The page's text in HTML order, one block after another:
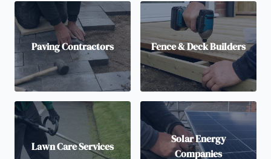
Paving Contractors Fence & Deck Builders
Lawn Care Services
Solar Energy
Companies